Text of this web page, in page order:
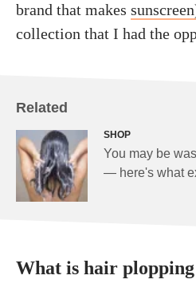
brand that makes
collection that I had the
Related
SHOP
You may be
— here's what
What is hair